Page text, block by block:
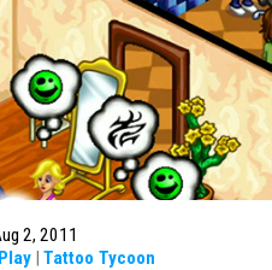
2, 2011
| Tattoo Tycoon